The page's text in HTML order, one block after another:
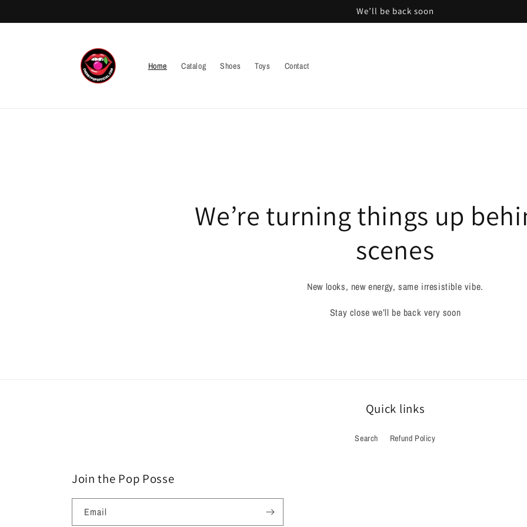
We’ll be back soon
Home Catalog Shoes Toys Contact
We’re turning things up
scenes
New looks, new energy, same irresistible vibe.
Stay close we’ll be back very soon
Quick links
Search Refund Policy
Join the Pop Posse
Email